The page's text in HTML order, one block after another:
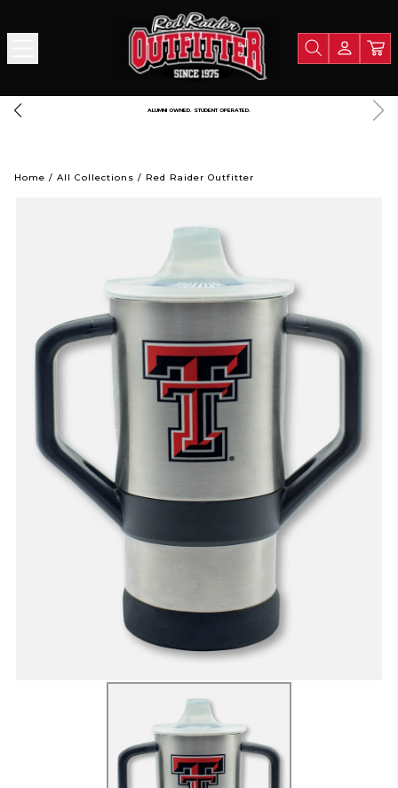
$125 A PORTION OF ALL PROCEEDS GOES TO SUPPORT
Home / All Collections / Red Raider Outfitter